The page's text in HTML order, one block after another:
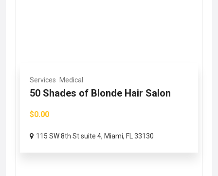
Services Medical
50 Shades of Blonde Hair Salon
$0.00
115 SW 8th St suite 4, Miami, FL 33130